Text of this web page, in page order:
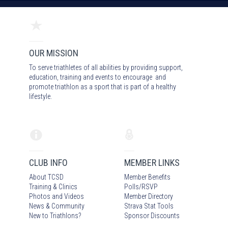
OUR MISSION
To serve triathletes of all abilities by providing support,
education, training and events to encourage and
promote triathlon as a sport that is part of a healthy
lifestyle.
CLUB INFO
About TCSD
Training & Clinics
Photos and Videos
News & Community
New to Triathlons?
MEMBER LINKS
Member Benefits
Polls/RSVP
Member Directory
Strava Stat Tools
Sponsor Discounts